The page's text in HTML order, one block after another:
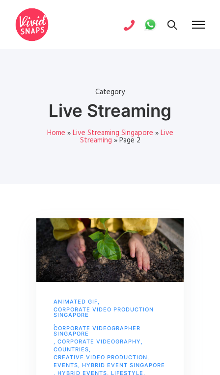
Category
Live Streaming
Home »Live Streaming Singapore »Live
Streaming »Page 2
ANIMATED GIF
CORPORATE VIDEO PRODUCTION
SINGAPORE
CORPORATE VIDEOGRAPHER
SINGAPORE
CORPORATE VIDEOGRAPHY
COUNTRIES
CREATIVE VIDEO PRODUCTION
EVENTS
HYBRID EVENT SINGAPORE
HYBRID EVENTS LIFESTYLE